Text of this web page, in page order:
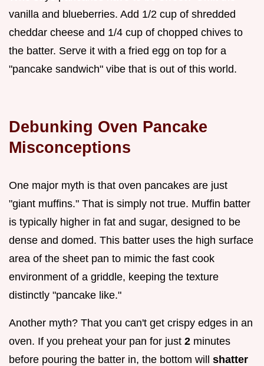
vanilla and blueberries. Add 1/2 cup of shredded
cheddar cheese and 1/4 cup of chopped chives to
the batter. Serve it with a fried egg on top for a
"pancake sandwich" vibe that is out of this world.
Debunking Oven Pancake
Misconceptions
One major myth is that oven pancakes are just
"giant muffins." That is simply not true. Muffin batter
is typically higher in fat and sugar, designed to be
dense and domed. This batter uses the high surface
area of the sheet pan to mimic the fast cook
environment of a griddle, keeping the texture
distinctly "pancake like."
Another myth? That you can't get crispy edges in an
oven. If you preheat your pan for just 2 minutes
before pouring the batter in, the bottom will shatter